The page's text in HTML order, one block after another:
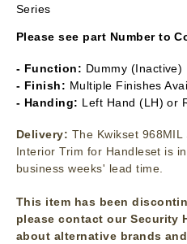
Series
Please see part Number to
- Function: Dummy (Inactive)
- Finish: Multiple Finishes
- Handing: Left Hand (LH) or
Delivery: The Kwikset
Interior Trim for Handleset is
business weeks' lead time.
This item has been
please contact our Security
about alternative brands